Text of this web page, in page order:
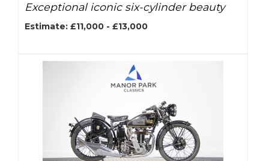
Exceptional iconic six-cylinder beauty
Estimate: £11,000 - £13,000